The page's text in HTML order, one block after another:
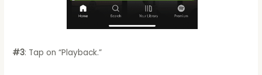
#3: Tap on “Playback.”